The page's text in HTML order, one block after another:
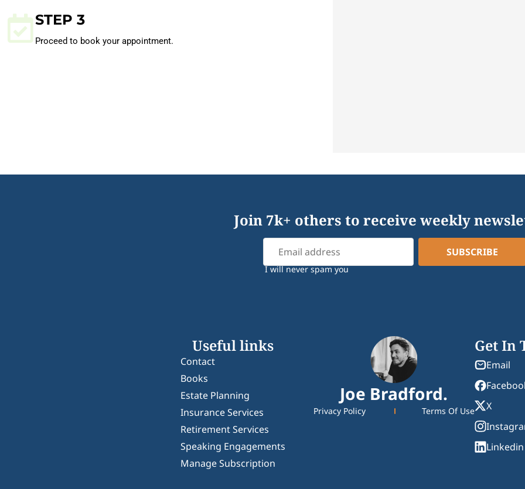
STEP 3
Proceed to book your appointment.
Join 7k+ others to receive weekly
I will never spam you
Useful links
Contact
Books
Estate Planning
Insurance Services
Retirement Services
Speaking Engagements
Manage Subscription
Joe Bradford.
Privacy Policy Terms Of Use
Get In
Email
X
Linkedin